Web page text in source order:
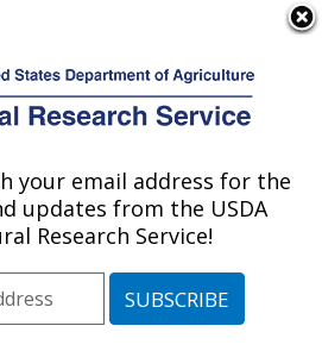
Research: Logan, UT
Area»Logan, Utah»Forage
Research
Publications at this
at this Location
your email address for the
updates from the USDA
Research Service!